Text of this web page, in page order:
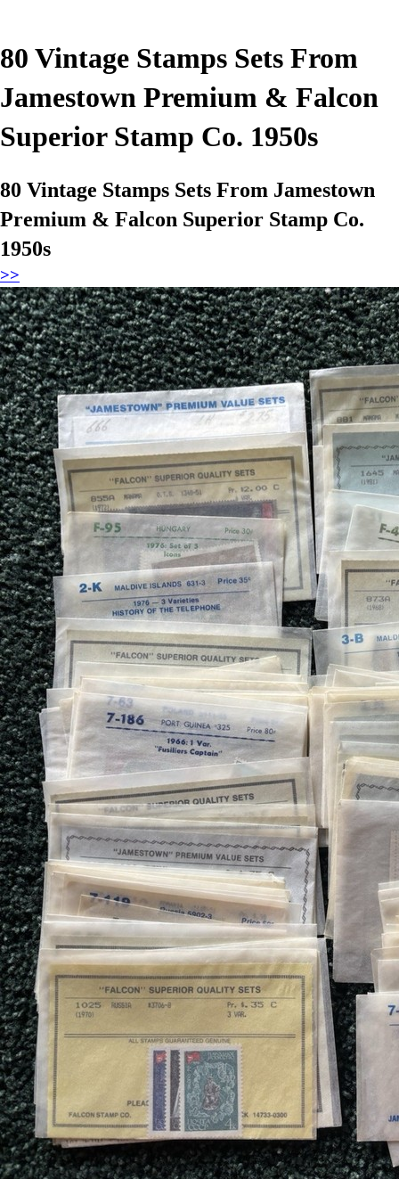
80 Vintage Stamps Sets From
Jamestown Premium & Falcon
Superior Stamp Co. 1950s
80 Vintage Stamps Sets From Jamestown
Premium & Falcon Superior Stamp Co.
1950s
>>